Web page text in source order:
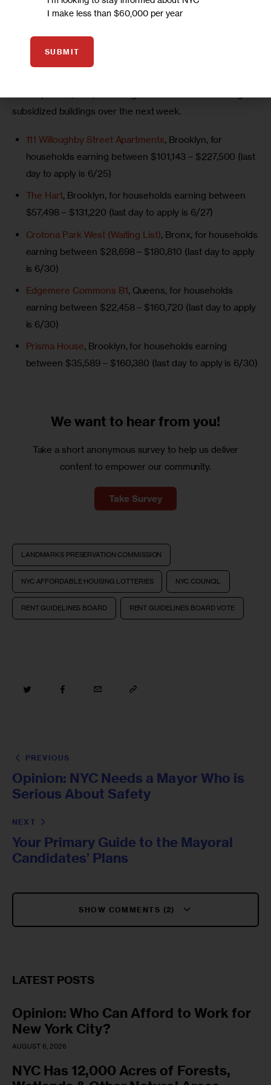
tenants in rent stabilized units.More here
subsidized buildings over the next week.
111 Willoughby Street Apartments, Brooklyn, for
households earning between $101,143 – $227,500 (last
day to apply is 6/25)
The Hart, Brooklyn, for households earning between
$57,498 – $131,220 (last day to apply is 6/27)
Crotona Park West (Waiting List), Bronx, for households
earning between $28,698 – $180,810 (last day to apply
is 6/30)
Edgemere Commons B1, Queens, for households
earning between $22,458 – $160,720 (last day to apply
is 6/30)
Prisma House, Brooklyn, for households earning
between $35,589 – $160,380 (last day to apply is 6/30)
We want to hear from you!
Take a short anonymous survey to help us deliver
content to empower our community.
Take Survey
LANDMARKS PRESERVATION COMMISSION
NYC AFFORDABLE HOUSING LOTTERIES NYC COUNCIL
RENT GUIDELINES BOARD RENT GUIDELINES BOARD VOTE
PREVIOUS
Opinion: NYC Needs a Mayor Who is
Serious About Safety
NEXT
Your Primary Guide to the Mayoral
Candidates’ Plans
SHOW COMMENTS (2)
LATEST POSTS
Opinion: Who Can Afford to Work for
New York City?
AUGUST 6, 2026
NYC Has 12,000 Acres of Forests,
I make less than $60,000 per year
SUBMIT